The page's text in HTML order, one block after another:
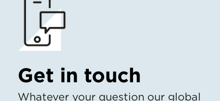
Get in touch
Whatever your question our global